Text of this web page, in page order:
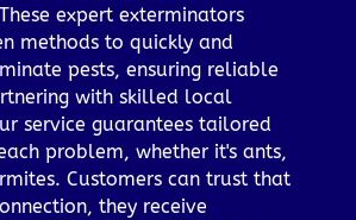
expert exterminators
methods to quickly and
pests, ensuring reliable
with skilled local
service guarantees tailored
problem, whether it's ants,
Customers can trust that
they receive